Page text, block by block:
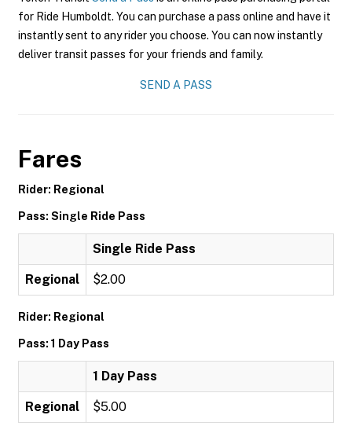
for Ride Humboldt. You can purchase a pass online and have it
instantly sent to any rider you choose. You can now instantly
deliver transit passes for your friends and family.
SEND A PASS
Fares
Rider: Regional
Pass: Single Ride Pass
Single Ride Pass
Regional $2.00
Rider: Regional
Pass: 1 Day Pass
1 Day Pass
Regional $5.00